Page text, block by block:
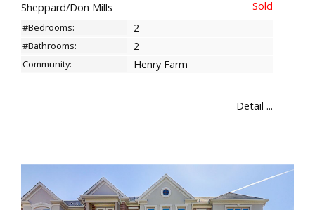
Sheppard/Don Mills
#Bedrooms: 2
#Bathrooms: 2
Community: Henry Farm
Detail ...